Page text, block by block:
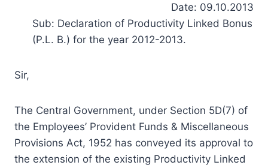
Date: 09.10.2013
Sub: Declaration of Productivity Linked Bonus
(P.L. B.) for the year 2012-2013.
Sir,
The Central Government, under Section 5D(7) of
the Employees’ Provident Funds & Miscellaneous
Provisions Act, 1952 has conveyed its approval to
the extension of the existing Productivity Linked